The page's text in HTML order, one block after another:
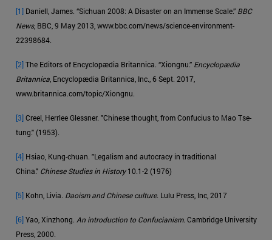
[1] Daniell, James. “Sichuan 2008: A Disaster on an Immense Scale.” BBC
News, BBC, 9 May 2013, www.bbc.com/news/science-environment-
22398684.
[2]The Editors of Encyclopædia Britannica. “Xiongnu.” Encyclopædia
Britannica , Encyclopædia Britannica, Inc., 6 Sept. 2017,
www.britannica.com/topic/Xiongnu.
[3]Creel, Herrlee Glessner. "Chinese thought, from Confucius to Mao Tse-
tung." (1953).
[4] Hsiao, Kung-chuan. "Legalism and autocracy in traditional
China." Chinese Studies in History10.1-2 (1976)
[5] Kohn, Livia. Daoism and Chinese culture. Lulu Press, Inc, 2017
[6]Yao, Xinzhong. An introduction to Confucianism. Cambridge University
Press, 2000.